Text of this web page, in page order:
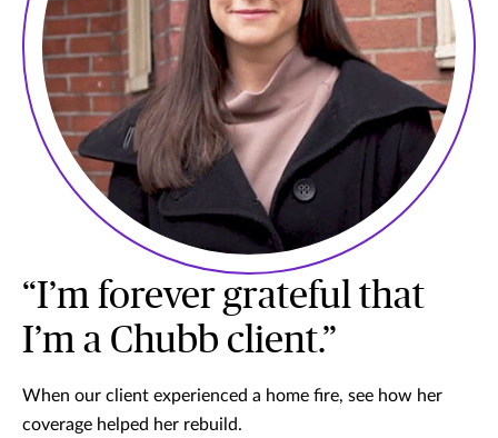
“I’m forever grateful that
I’m a Chubb client.”
When our client experienced a home fire, see how her
coverage helped her rebuild.